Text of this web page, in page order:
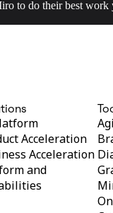
to do their best work
Acceleration
Acceleration
and